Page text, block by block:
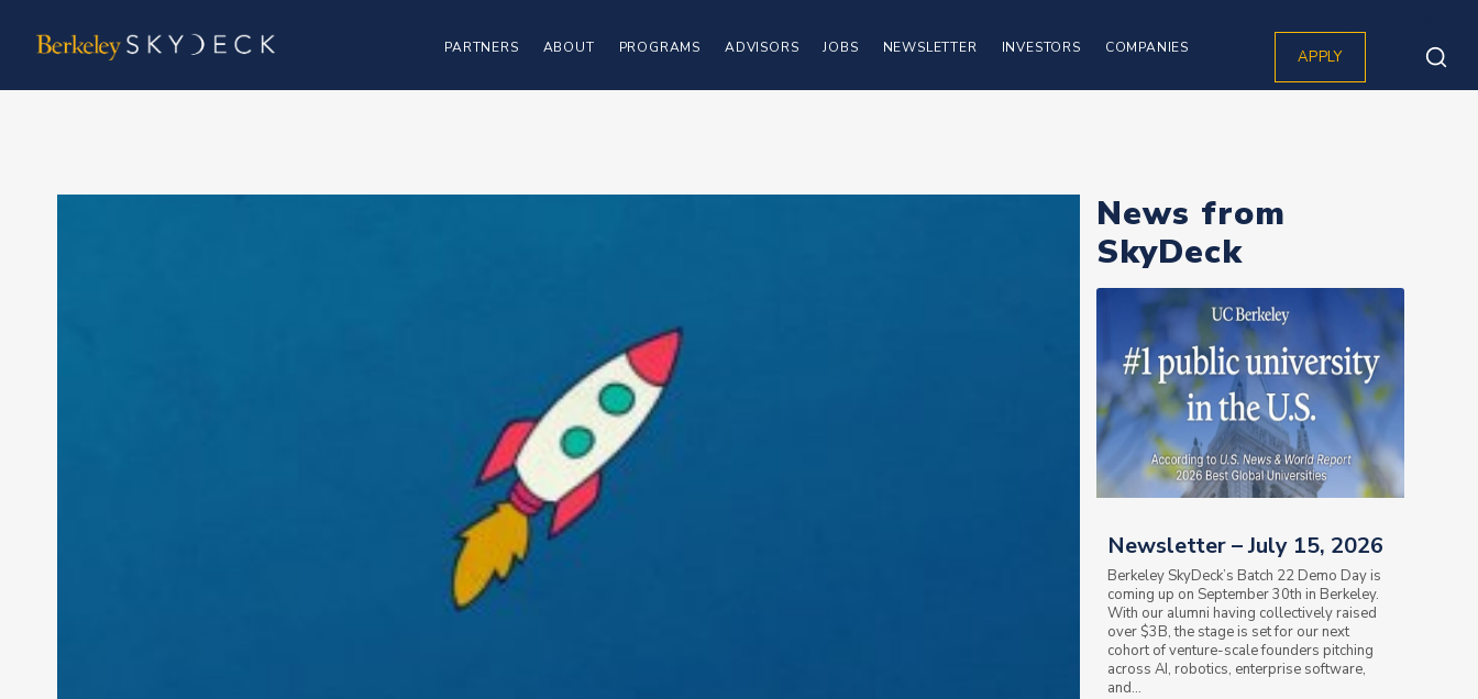
APPLY
PARTNERS ABOUT PROGRAMS ADVISORS JOBS NEWSLETTER INVESTORS COMPANIES
News from
SkyDeck
Newsletter – July 15, 2026
Berkeley SkyDeck’s Batch 22 Demo Day is
coming up on September 30th in Berkeley.
With our alumni having collectively raised
over $3B, the stage is set for our next
cohort of venture-scale founders pitching
across AI, robotics, enterprise software,
and...